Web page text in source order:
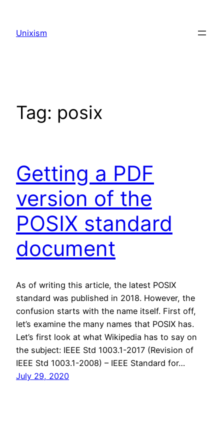
content
Unixism
Tag: posix
Getting a PDF
version of the
POSIX standard
document
As of writing this article, the latest POSIX
standard was published in 2018. However, the
confusion starts with the name itself. First off,
let’s examine the many names that POSIX has.
Let’s first look at what Wikipedia has to say on
the subject: IEEE Std 1003.1-2017 (Revision of
IEEE Std 1003.1-2008) – IEEE Standard for…
July 29, 2020